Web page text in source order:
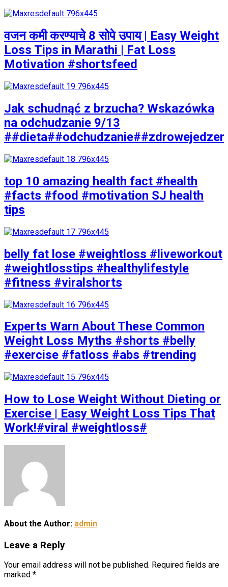
वजन कमी करण्याचे 8 सोपे उपाय | Easy Weight
Loss Tips in Marathi | Fat Loss
Motivation #shortsfeed
Jak schudnąć z brzucha? Wskazówka
na odchudzanie 9/13
top 10 amazing health fact #health
#facts #food #motivation SJ health
tips
belly fat lose #weightloss #liveworkout
#weightlosstips #healthylifestyle
#fitness #viralshorts
Experts Warn About These Common
Weight Loss Myths #shorts #belly
#exercise #fatloss #abs #trending
How to Lose Weight Without Dieting or
Exercise | Easy Weight Loss Tips That
Work!#viral #weightloss#
About the Author: admin
Leave a Reply
Your email address will not be published. Required fields are
marked *